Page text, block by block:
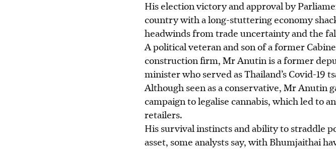
His election victory and approval by
country with a long-stuttering economy
headwinds from trade uncertainty and the
A political veteran and son of a former
construction firm, Mr Anutin is a former
minister who served as Thailand’s Covid-19
Although seen as a conservative, Mr Anutin
campaign to legalise cannabis, which led to
retailers.
His survival instincts and ability to straddle
asset, some analysts say, with Bhumjaithai